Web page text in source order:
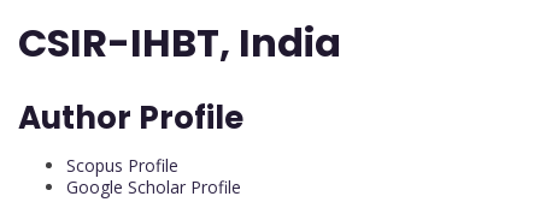
CSIR-IHBT, India
Author Profile
Scopus Profile
Google Scholar Profile